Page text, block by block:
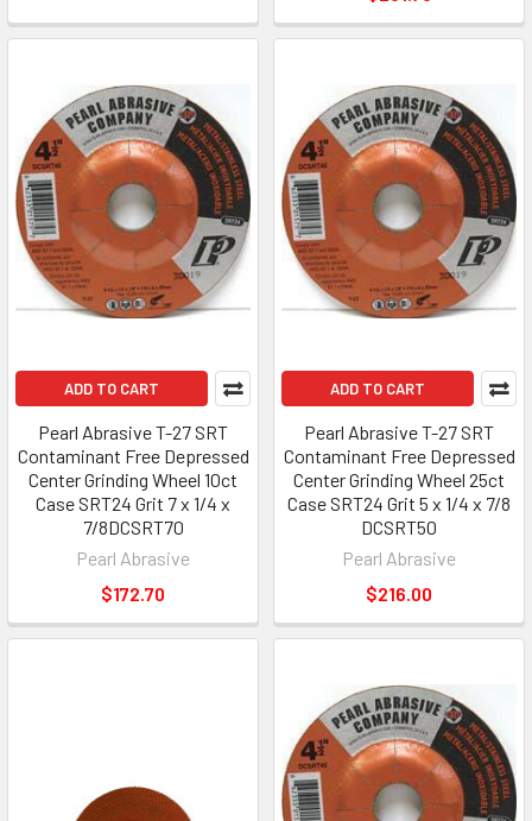
ADD TO CART
Pearl Abrasive T-27 SRT
Contaminant Free Depressed
Center Grinding Wheel 10ct
Case SRT24 Grit 7 x 1/4 x
7/8DCSRT70
Pearl Abrasive
$172.70
ADD TO CART
Pearl Abrasive T-27 SRT
Contaminant Free Depressed
Center Grinding Wheel 25ct
Case SRT24 Grit 5 x 1/4 x 7/8
DCSRT50
Pearl Abrasive
$216.00